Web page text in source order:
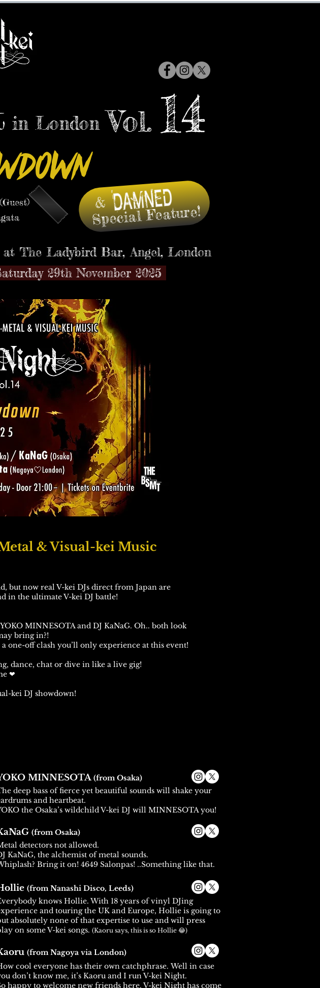
in London Vol. 14
Special Feature!
&
at The Ladybird Bar, Angel, London
29th November 2025
& Visual-kei Music
but now real V-kei DJs direct from Japan are
in the ultimate V-kei DJ battle!
MINNESOTA and DJ KaNaG. Oh.. both look
bring in?!
one-off clash you’ll only experience at this event!
dance, chat or dive in like a live gig!
❤
kei DJ showdown!
MINNESOTA(from Osaka)
deep bass of fierce yet beautiful sounds will shake your
and heartbeat.
the Osaka’s wildchild V-kei DJ will MINNESOTA you!
(from Osaka)
detectors not allowed.
KaNaG, the alchemist of metal sounds.
Bring it on! 4649 Salonpas! ..Something like that.
(from Nanashi Disco, Leeds)
knows Hollie. With 18 years of vinyl DJing
and touring the UK and Europe, Hollie is going to
absolutely none of that expertise to use and will press
on some V-kei songs. (Kaoru says, this is so Hollie 😂)
(from Nagoya via London)
cool everyone has their own catchphrase. Well in case
don’t know me, it’s Kaoru and I run V-kei Night.
happy to welcome new friends here. V-kei Night has come